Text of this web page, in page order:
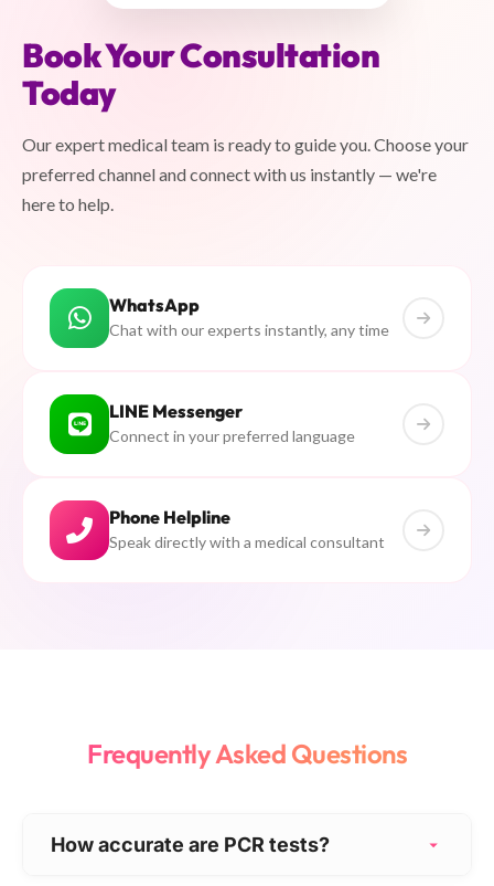
Book Your Consultation
Today
Our expert medical team is ready to guide you. Choose your
preferred channel and connect with us instantly — we're
here to help.
WhatsApp
Chat with our experts instantly, any time
LINE Messenger
Connect in your preferred language
Phone Helpline
Speak directly with a medical consultant
Frequently Asked Questions
How accurate are PCR tests?